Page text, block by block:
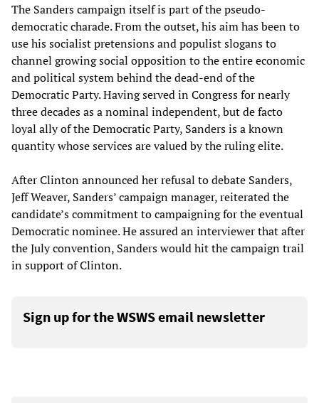
The Sanders campaign itself is part of the pseudo-
democratic charade. From the outset, his aim has been to
use his socialist pretensions and populist slogans to
channel growing social opposition to the entire economic
and political system behind the dead-end of the
Democratic Party. Having served in Congress for nearly
three decades as a nominal independent, but de facto
loyal ally of the Democratic Party, Sanders is a known
quantity whose services are valued by the ruling elite.
After Clinton announced her refusal to debate Sanders,
Jeff Weaver, Sanders’ campaign manager, reiterated the
candidate’s commitment to campaigning for the eventual
Democratic nominee. He assured an interviewer that after
the July convention, Sanders would hit the campaign trail
in support of Clinton.
Sign up for the WSWS email newsletter